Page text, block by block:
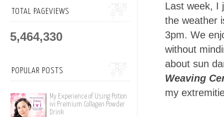
Last week, I
the weather
3pm. We
without
about sun
Weaving
my
TOTAL PAGEVIEWS
5,464,330
POPULAR POSTS
My Experience of Using Potion
ivi Premium Collagen Powder
Drink